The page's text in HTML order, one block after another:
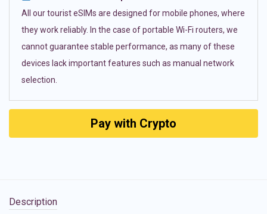
All our tourist eSIMs are designed for mobile phones, where
they work reliably. In the case of portable Wi-Fi routers, we
cannot guarantee stable performance, as many of these
devices lack important features such as manual network
selection.
Pay with Crypto
Description